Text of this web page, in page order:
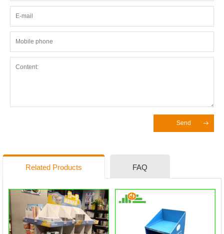
Send
Related Products FAQ